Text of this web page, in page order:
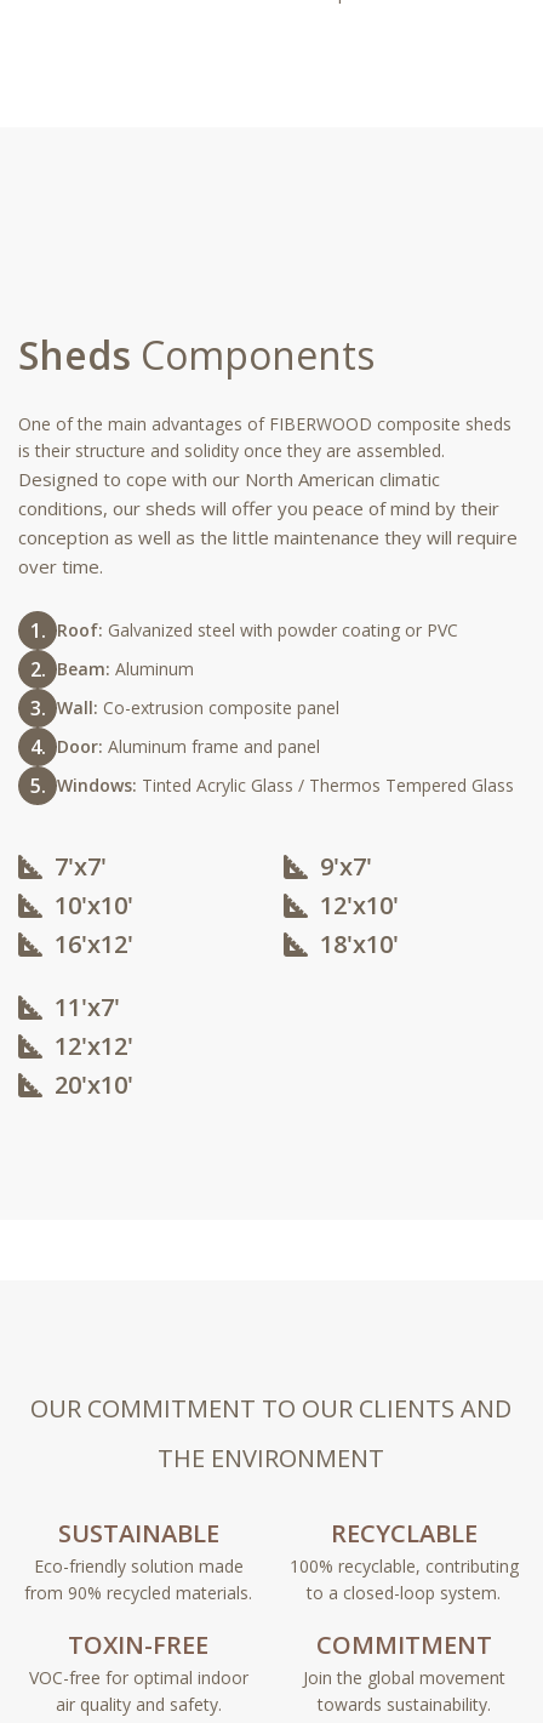
Sheds Components
One of the main advantages of FIBERWOOD composite sheds
is their structure and solidity once they are assembled.
Designed to cope with our North American climatic
conditions, our sheds will offer you peace of mind by their
conception as well as the little maintenance they will require
over time.
Roof: Galvanized steel with powder coating or PVC
Beam: Aluminum
Wall: Co-extrusion composite panel
Door: Aluminum frame and panel
Windows: Tinted Acrylic Glass / Thermos Tempered Glass
7'x7'
10'x10'​
16'x12'​
9'x7'
12'x10'​
18'x10'​
11'x7'
12'x12'​
20'x10'​
OUR COMMITMENT TO OUR CLIENTS AND
THE ENVIRONMENT
SUSTAINABLE
Eco-friendly solution made
from 90% recycled materials.
RECYCLABLE
100% recyclable, contributing
to a closed-loop system.
TOXIN-FREE
VOC-free for optimal indoor
air quality and safety.
COMMITMENT
Join the global movement
towards sustainability.